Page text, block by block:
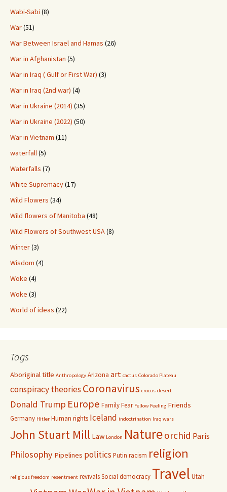
Wabi-Sabi (8)
War(51)
War Between Israel and Hamas (26)
War in Afghanistan (5)
War in Iraq ( Gulf or First War) (3)
War in Iraq (2nd war) (4)
War in Ukraine (2014) (35)
War in Ukraine (2022) (50)
War in Vietnam (11)
waterfall(5)
Waterfalls (7)
White Supremacy(17)
Wild Flowers (34)
Wild flowers of Manitoba (48)
Wild Flowers of Southwest USA(8)
Winter(3)
Wisdom (4)
Woke (4)
Woke (3)
World of ideas (22)
Tags
Aboriginal title Anthropology Arizona art cactus Colorado Plateau
conspiracy theoriesCoronavirus crocus desert
Donald Trump Europe FamilyFear Fellow Feeling Friends
Germany Hitler Human rights Iceland indoctrination Iraq wars
John Stuart Mill Law London Natureorchid Paris
Philosophy Pipelines politicsPutin racism religion
religious freedom resentment revivalsSocial democracy Travel Utah